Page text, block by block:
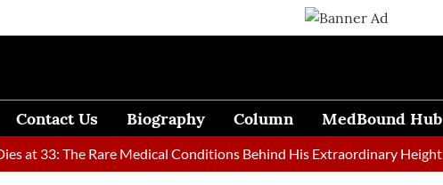
Contact Us Biography Column MedBound Hub
at 33: The Rare Medical Conditions Behind His Extraordinary Height